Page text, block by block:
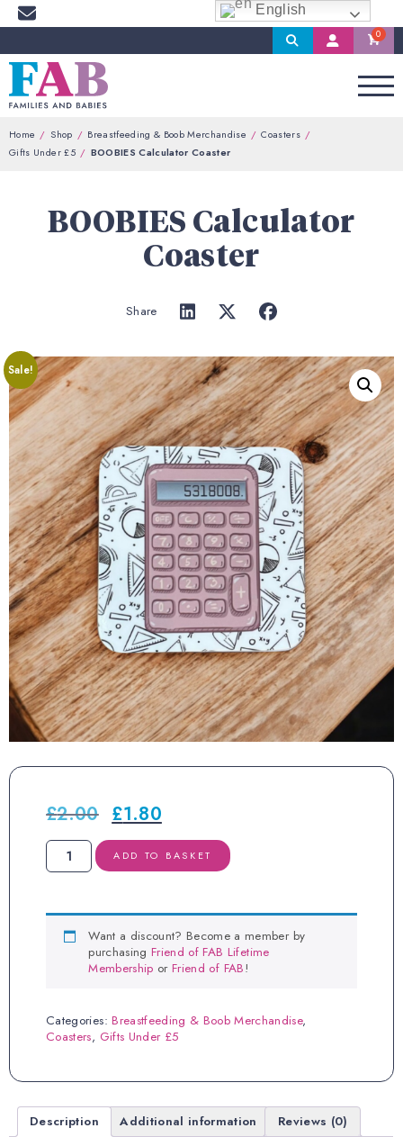
Search
My
Account
Home Shop Breastfeeding & Boob Merchandise
Coasters
Gifts Under £5
BOOBIES Calculator Coaster
BOOBIES Calculator
Coaster
Share
Sale!
£2.00
Original
price
was:
£2.00.
£1.80
is:
£1.80.
BOOBIES
Calculator
ADD TO BASKET
Want a discount? Become a member by
purchasingFriend of FAB Lifetime
Membership orFriend of FAB!
Categories:Breastfeeding & Boob Merchandise,
Coasters, Gifts Under £5
Description Additional information Reviews (0)
English